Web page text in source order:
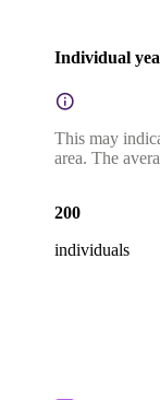
Individual
This may
area. The
200
individuals